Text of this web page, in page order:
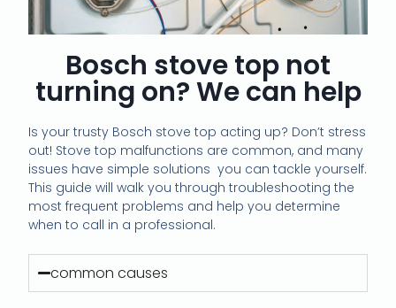
Bosch stove top not
turning on? We can help
Is your trusty Bosch stove top acting up? Don’t stress
out! Stove top malfunctions are common, and many
issues have simple solutions you can tackle yourself.
This guide will walk you through troubleshooting the
most frequent problems and help you determine
when to call in a professional.
common causes